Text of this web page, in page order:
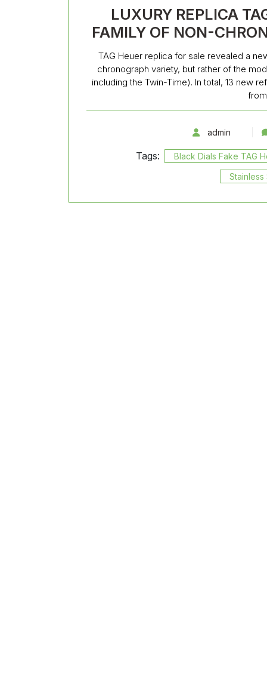
LUXURY REPLICA
FAMILY OF NON-
TAG Heuer replica for sale revealed a
chronograph variety, but rather of the
including the Twin-Time). In total, 13 new
admin
Tags:
Black Dials Fake TAG